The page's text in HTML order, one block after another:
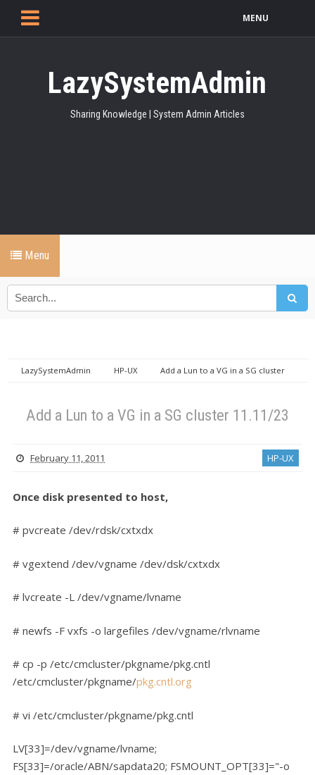
MENU
LazySystemAdmin
Sharing Knowledge | System Admin Articles
Menu
LazySystemAdmin HP-UX
Add a Lun to a VG in a SG cluster
Add a Lun to a VG in a SG cluster 11.11/23
February 11, 2011 HP-UX
Once disk presented to host,
# pvcreate /dev/rdsk/cxtxdx
# vgextend /dev/vgname /dev/dsk/cxtxdx
# lvcreate -L /dev/vgname/lvname
# newfs -F vxfs -o largefiles /dev/vgname/rlvname
# cp -p /etc/cmcluster/pkgname/pkg.cntl
/etc/cmcluster/pkgname/pkg.cntl.org
# vi /etc/cmcluster/pkgname/pkg.cntl
LV[33]=/dev/vgname/lvname;
FS[33]=/oracle/ABN/sapdata20; FSMOUNT_OPT[33]="-o